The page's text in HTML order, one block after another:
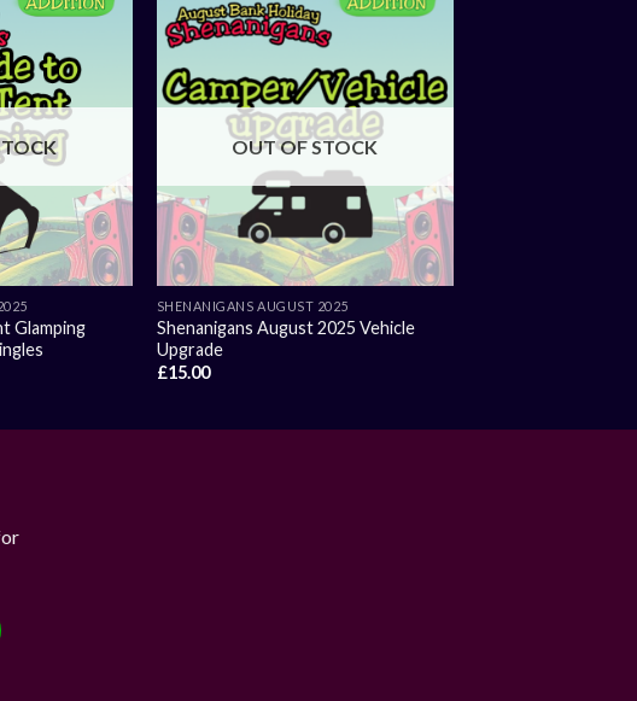
Glamping
OUT OF STOCK
SHENANIGANS AUGUST 2025
Shenanigans August 2025 Vehicle
Upgrade
£15.00